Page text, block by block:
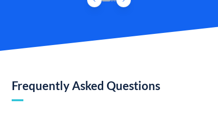
Frequently Asked Questions